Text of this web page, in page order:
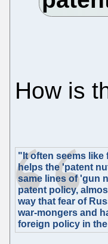
How is
"It often seems like
helps the 'patent
same lines of 'gun
patent policy,
way that fear of
war-mongers and
foreign policy in